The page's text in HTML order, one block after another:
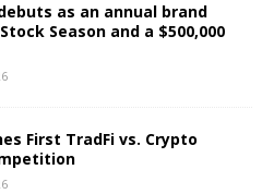
debuts as an annual brand
Season and a $500,000
First TradFi vs. Crypto